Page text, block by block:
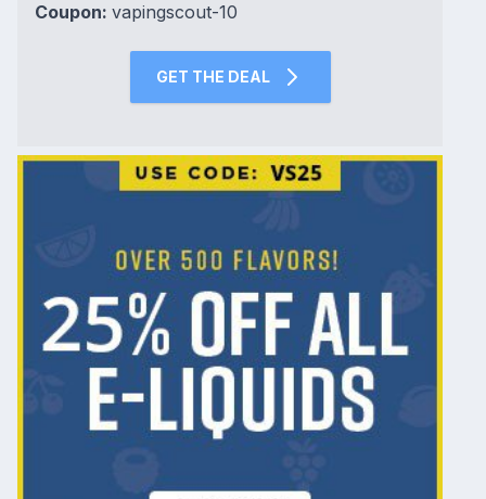
Coupon: vapingscout-10
GET THE DEAL